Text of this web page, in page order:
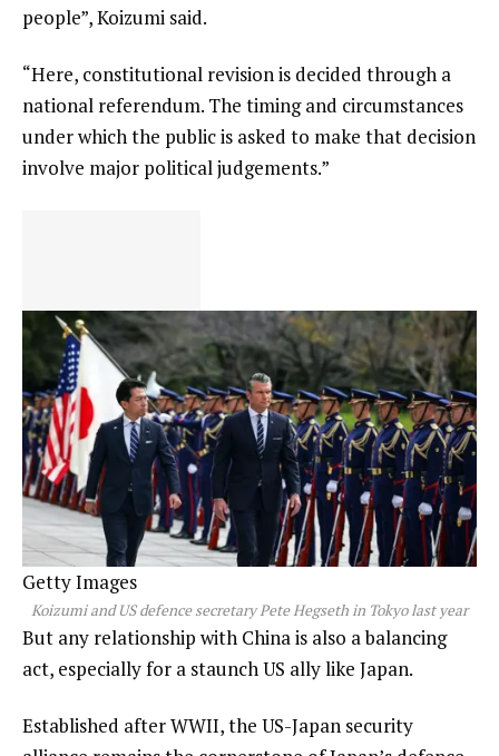
people”, Koizumi said.
“Here, constitutional revision is decided through a
national referendum. The timing and circumstances
under which the public is asked to make that decision
involve major political judgements.”
Getty Images
Koizumi and US defence secretary Pete Hegseth in Tokyo last year
But any relationship with China is also a balancing
act, especially for a staunch US ally like Japan.
Established after WWII, the US-Japan security